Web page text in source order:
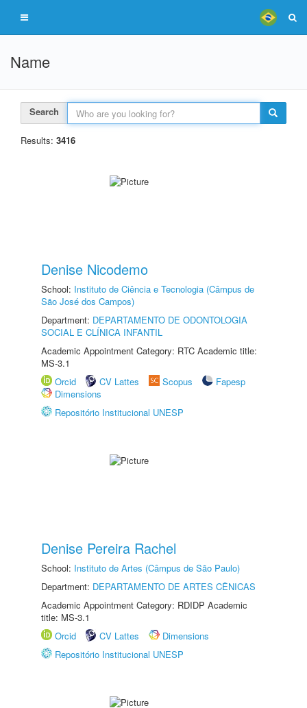
Name
Search
Results: 3416
Denise Nicodemo
School: Instituto de Ciência e Tecnologia (Câmpus de
São José dos Campos)
Department: DEPARTAMENTO DE ODONTOLOGIA
SOCIAL E CLÍNICA INFANTIL
Academic Appointment Category: RTC Academic title:
MS-3.1
Orcid
CV Lattes Scopus
Fapesp
Dimensions
Repositório Institucional UNESP
Denise Pereira Rachel
School: Instituto de Artes (Câmpus de São Paulo)
Department: DEPARTAMENTO DE ARTES CÊNICAS
Academic Appointment Category: RDIDP Academic
title: MS-3.1
Orcid
CV Lattes
Dimensions
Repositório Institucional UNESP